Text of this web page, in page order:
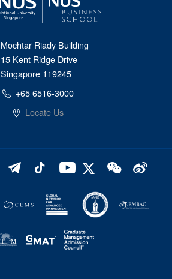
Mochtar Riady Building
15 Kent Ridge Drive
Singapore 119245
+65 6516-3000
Locate Us